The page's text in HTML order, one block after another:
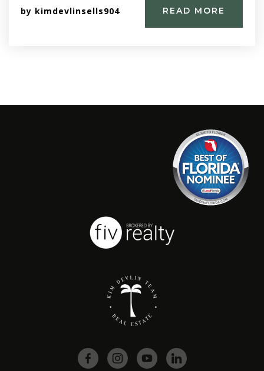
by kimdevlinsells904 READ MORE